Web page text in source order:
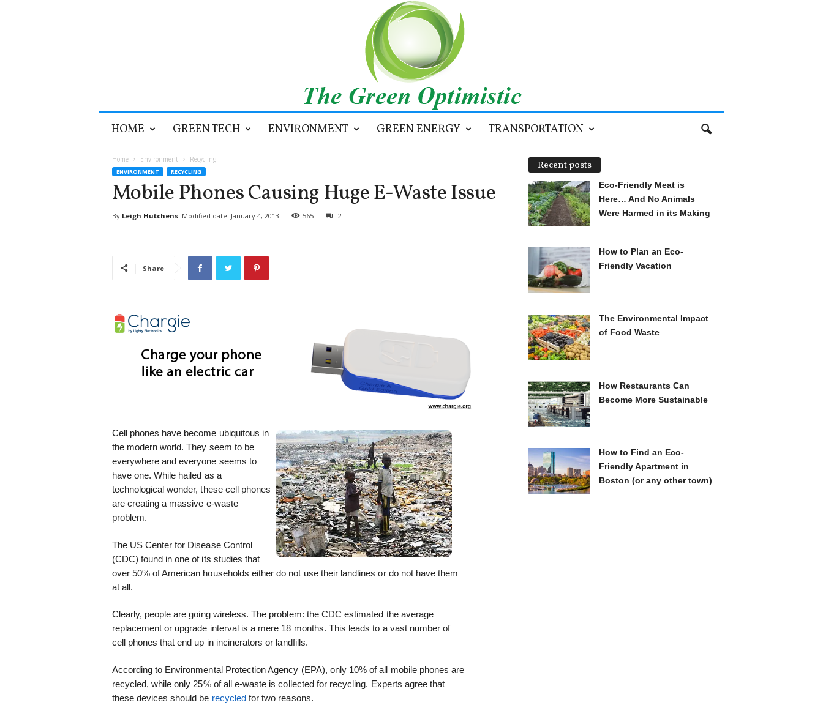
p
HOME GREEN TECH ENVIRONMENT GREEN ENERGY TRANSPORTATION
Home Environment Recycling
ENVIRONMENT RECYCLING
Mobile Phones Causing Huge E-Waste Issue
By Leigh Hutchens Modified date: January 4, 2013 565 2
Share
Cell phones have become ubiquitous in
the modern world. They seem to be
everywhere and everyone seems to
have one. While hailed as a
technological wonder, these cell phones
are creating a massive e-waste
problem.
The US Center for Disease Control
(CDC) found in one of its studies that
over 50% of American households either do not use their landlines or do not have them
at all.
Clearly, people are going wireless. The problem: the CDC estimated the average
replacement or upgrade interval is a mere 18 months. This leads to a vast number of
cell phones that end up in incinerators or landfills.
According to Environmental Protection Agency (EPA), only 10% of all mobile phones are
recycled, while only 25% of all e-waste is collected for recycling. Experts agree that
these devices should be recycledfor two reasons.
Recent posts
Eco-Friendly Meat is
Here… And No Animals
Were Harmed in its Making
How to Plan an Eco-
Friendly Vacation
The Environmental Impact
of Food Waste
How Restaurants Can
Become More Sustainable
How to Find an Eco-
Friendly Apartment in
Boston (or any other town)